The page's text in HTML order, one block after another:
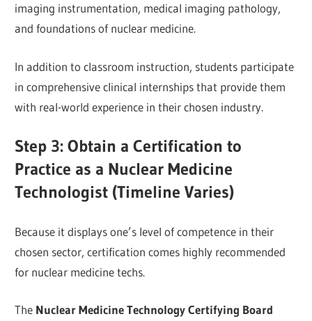
imaging instrumentation, medical imaging pathology,
and foundations of nuclear medicine.
In addition to classroom instruction, students participate
in comprehensive clinical internships that provide them
with real-world experience in their chosen industry.
Step 3: Obtain a Certification to
Practice as a Nuclear Medicine
Technologist (Timeline Varies)
Because it displays one’s level of competence in their
chosen sector, certification comes highly recommended
for nuclear medicine techs.
The Nuclear Medicine Technology Certifying Board